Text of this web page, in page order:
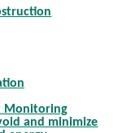
Monitoring
and minimize